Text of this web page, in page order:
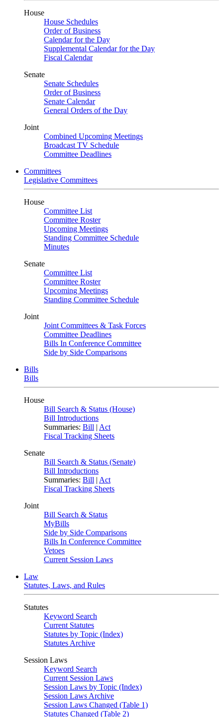
House
House Schedules
Order of Business
Calendar for the Day
Supplemental Calendar for the Day
Fiscal Calendar
Senate
Senate Schedules
Order of Business
Senate Calendar
General Orders of the Day
Joint
Combined Upcoming Meetings
Broadcast TV Schedule
Committee Deadlines
Committees
Legislative Committees
House
Committee List
Committee Roster
Upcoming Meetings
Standing Committee Schedule
Minutes
Senate
Committee List
Committee Roster
Upcoming Meetings
Standing Committee Schedule
Joint
Joint Committees & Task Forces
Committee Deadlines
Bills In Conference Committee
Side by Side Comparisons
Bills
Bills
House
Bill Search & Status (House)
Bill Introductions
Summaries: Bill | Act
Fiscal Tracking Sheets
Senate
Bill Search & Status (Senate)
Bill Introductions
Summaries: Bill | Act
Fiscal Tracking Sheets
Joint
Bill Search & Status
MyBills
Side by Side Comparisons
Bills In Conference Committee
Vetoes
Current Session Laws
Law
Statutes, Laws, and Rules
Statutes
Keyword Search
Current Statutes
Statutes by Topic (Index)
Statutes Archive
Session Laws
Keyword Search
Current Session Laws
Session Laws by Topic (Index)
Session Laws Archive
Session Laws Changed (Table 1)
Statutes Changed (Table 2)